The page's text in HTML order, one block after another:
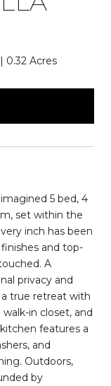
0.32 Acres
5 bed, 4
set within the
inch has been
and top-
A
privacy and
true retreat with
in closet, and
features a
and
Outdoors,
by